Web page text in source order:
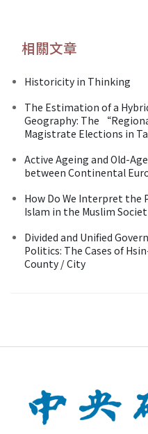
相關文章
Historicity in Thinking
The Estimation of a
Geography: The
Magistrate Elections in
Active Ageing and Old-
between Continental
How Do We Interpret the
Islam in the Muslim
Divided and Unified
Politics: The Cases of
County / City